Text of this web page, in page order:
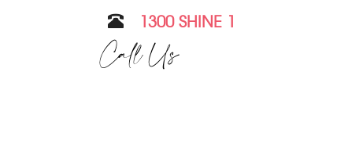
1300 SHINE 1
Call Us